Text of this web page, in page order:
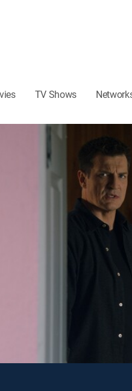
TV Shows